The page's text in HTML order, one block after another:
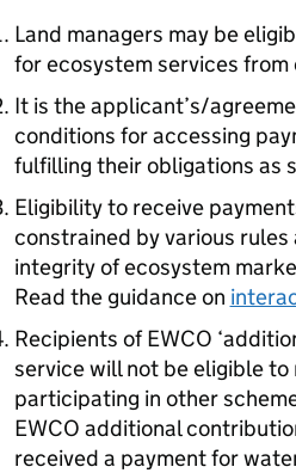
Land managers may be
for ecosystem services
It is the applicant’s/
conditions for accessing
fulfilling their obligations as
Eligibility to receive
constrained by various
integrity of ecosystem
Read the guidance on
Recipients ofEWCO
service will not be eligible
participating in other
EWCO additional
received a payment for